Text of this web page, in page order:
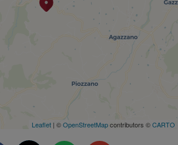
Leaflet | ©OpenStreetMapcontributors ©CARTO